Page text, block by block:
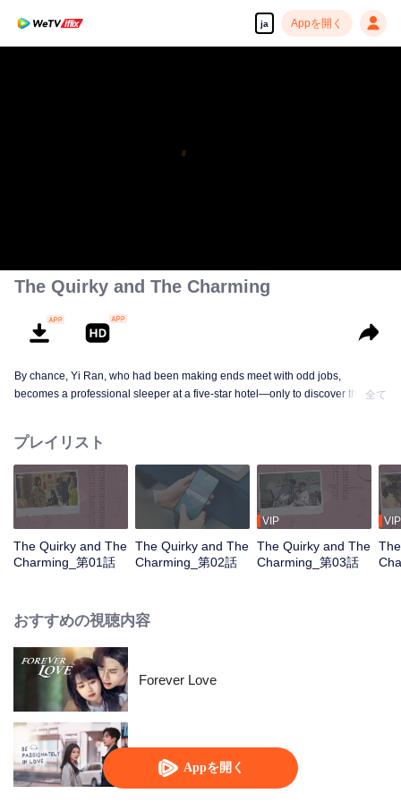
ja Appを開く
Appを開く
The Quirky and The Charming
By chance, Yi Ran, who had been making ends meet with odd jobs,
becomes a professional sleeper at a five-star hotel—only to discover that her
Mucheng clash but gradually grow closer despite their differences.
全て
プレイリスト
The Quirky and The
Charming_第01話
The Quirky and The
Charming_第02話
VIP
The Quirky and The
Charming_第03話
VIP
おすすめの視聴内容
Forever Love